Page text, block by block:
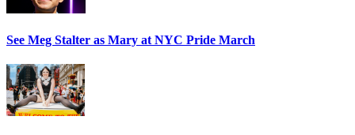
See Meg Stalter as Mary at NYC Pride March